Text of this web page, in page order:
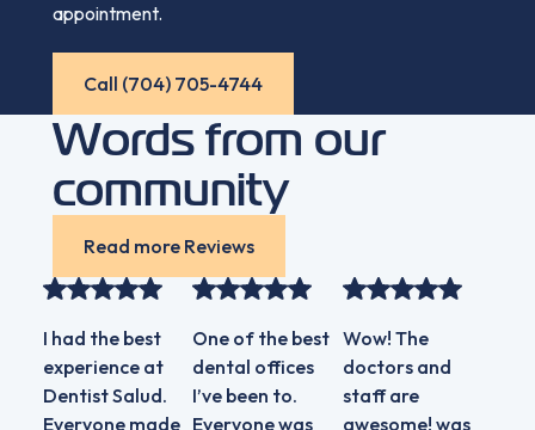
appointment.
Call (704) 705-4744
Words from our
community
Read more Reviews
I had the best
experience at
Dentist Salud.
Everyone made
One of the best
dental offices
I’ve been to.
Everyone was
Wow! The
doctors and
staff are
awesome! was